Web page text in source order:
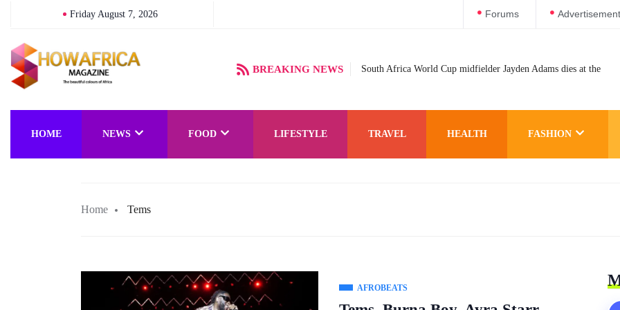
Friday August 7, 2026 Forums Advertisement
BREAKING NEWS
Kingdom of Orïsha Comes to Life South Africa World Cup midfielder Jayden Adams dies at the
HOME NEWS FOOD LIFESTYLE TRAVEL HEALTH FASHION
Home Tems
AFROBEATS